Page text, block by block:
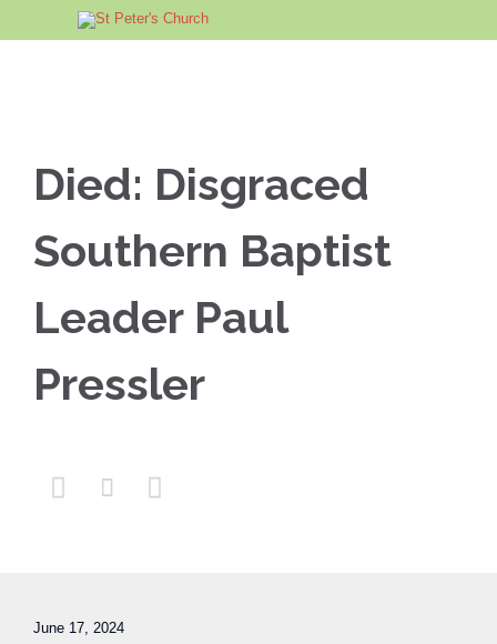
Died: Disgraced
Southern Baptist
Leader Paul
Pressler
  
June 17, 2024